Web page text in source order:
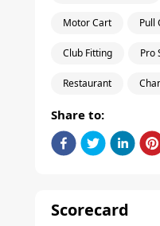
Motor Cart Pull
Club Fitting Pro
Restaurant
Share to:
Scorecard